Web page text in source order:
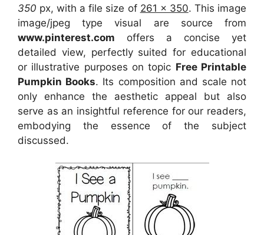
350 px, with a file size of 261 x 350. This image
image/jpeg type visual are source from
www.pinterest.com offers a concise yet
detailed view, perfectly suited for educational
or illustrative purposes on topic Free Printable
Pumpkin Books. Its composition and scale not
only enhance the aesthetic appeal but also
serve as an insightful reference for our readers,
embodying the essence of the subject
discussed.